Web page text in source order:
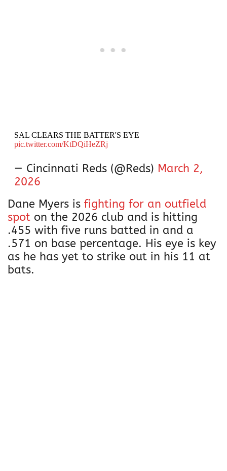
SAL CLEARS THE BATTER'S EYE
pic.twitter.com/KtDQiHeZRj
— Cincinnati Reds (@Reds) March 2,
2026
Dane Myers is fighting for an outfield
spot on the 2026 club and is hitting
.455 with five runs batted in and a
.571 on base percentage. His eye is key
as he has yet to strike out in his 11 at
bats.